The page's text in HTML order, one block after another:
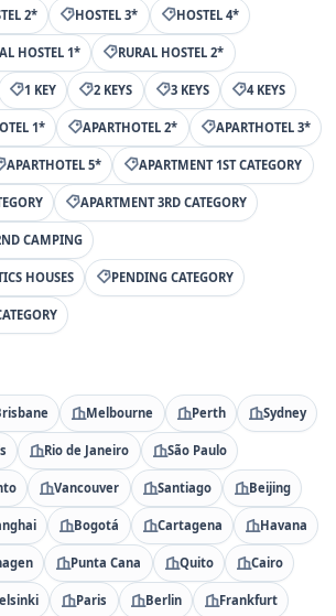
2* HOSTEL 3* HOSTEL 4*
HOSTEL 1* RURAL HOSTEL 2*
1 KEY 2 KEYS 3 KEYS 4 KEYS
1* APARTHOTEL 2* APARTHOTEL 3*
APARTHOTEL 5* APARTMENT 1ST CATEGORY
APARTMENT 3RD CATEGORY
CAMPING
HOUSES PENDING CATEGORY
Melbourne Perth Sydney
Rio de Janeiro São Paulo
Vancouver Santiago Beijing
Bogotá Cartagena Havana
Punta Cana Quito Cairo
Paris Berlin Frankfurt